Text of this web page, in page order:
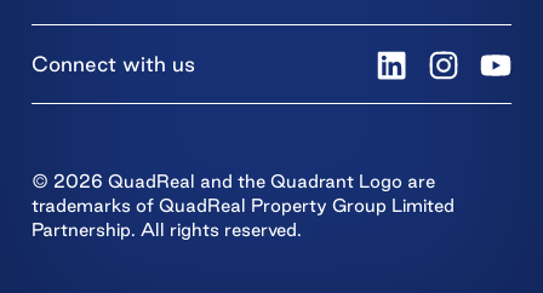
Connect with us
© 2026 QuadReal and the Quadrant Logo are
trademarks of QuadReal Property Group Limited
Partnership. All rights reserved.